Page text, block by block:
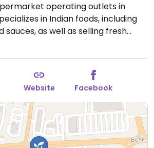
operating outlets in
in Indian foods, including
sauces, as well as selling fresh
rice and grains, various pantry
many imported things, and goods
Open Mon-Sun 10:00am-
Website Facebook